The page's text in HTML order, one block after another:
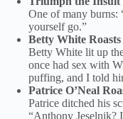
One of many burns:
yourself go.”
Betty White
Betty White lit up
once had sex with
puffing, and I told
Patrice O’Neal
Patrice ditched his
“Anthony Jeselnik?